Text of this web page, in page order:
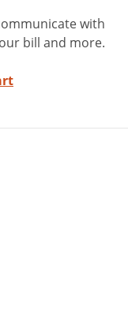
with
bill and more.